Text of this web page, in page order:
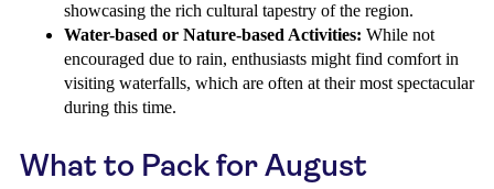
showcasing the rich cultural tapestry of the region.
Water-based or Nature-based Activities: While not
encouraged due to rain, enthusiasts might find comfort in
visiting waterfalls, which are often at their most spectacular
during this time.
What to Pack for August